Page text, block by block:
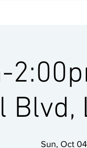
Blvd,
Sun, Oct 04